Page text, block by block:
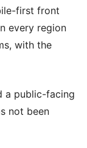
first front
every region
with the
a public-facing
not been